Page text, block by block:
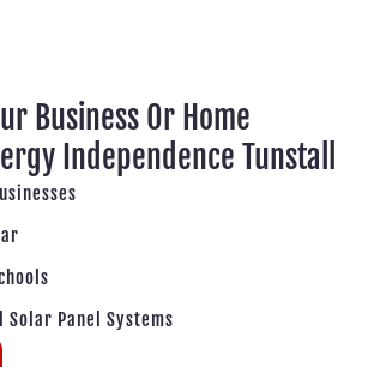
Business Or Home
Independence Tunstall
Solar Panel Systems